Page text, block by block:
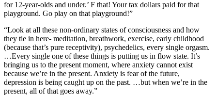
for 12-year-olds and under.’ F that! Your tax dollars paid for that
playground. Go play on that playground!”
“Look at all these non-ordinary states of consciousness and how
they tie in here- meditation, breathwork, exercise, early childhood
(because that’s pure receptivity), psychedelics, every single orgasm.
…Every single one of these things is putting us in flow state. It’s
bringing us to the present moment, where anxiety cannot exist
because we’re in the present. Anxiety is fear of the future,
depression is being caught up on the past. …but when we’re in the
present, all of that goes away.”